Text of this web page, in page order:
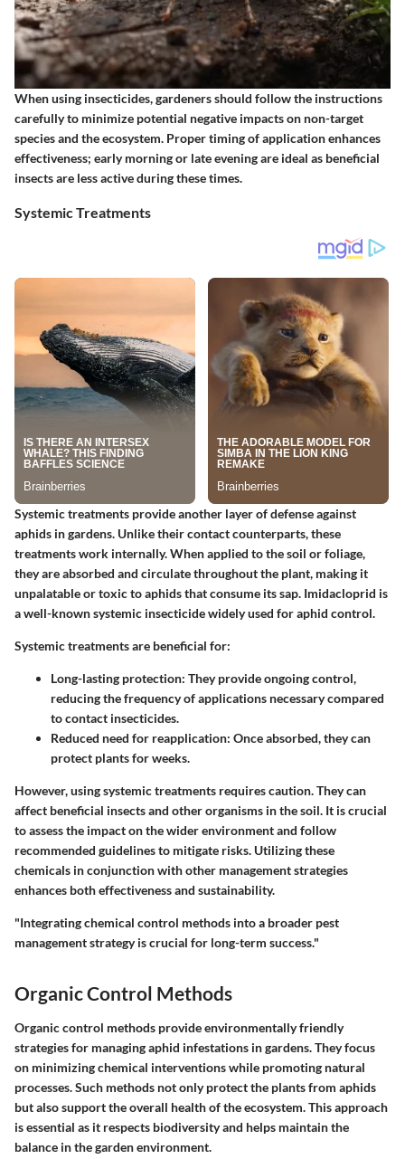
When using insecticides, gardeners should follow the instructions
carefullyto minimize potential negative impacts on non-target
species and the ecosystem. Proper timing of application enhances
effectiveness; early morning or late evening are ideal as beneficial
insects are less active during these times.
Systemic Treatments
Systemic treatments provide another layer of defense against
aphids in gardens. Unlike their contact counterparts, these
treatments work internally. When applied to the soil or foliage,
they are absorbed and circulate throughout the plant, making it
unpalatable or toxic to aphids that consume its sap. Imidacloprid is
a well-known systemic insecticide widely used for aphid control.
Systemic treatments are beneficial for:
Long-lasting protection: They provide ongoing control,
reducing the frequency of applications necessary compared
to contact insecticides.
Reduced need for reapplication: Once absorbed, they can
protect plants for weeks.
However, using systemic treatments requires caution. They can
affect beneficial insects and other organisms in the soil. It is crucial
to assess the impact on the wider environment and follow
recommended guidelines to mitigate risks. Utilizing these
chemicals in conjunction with other management strategies
enhances both effectiveness and sustainability.
"Integrating chemical control methods into a broader pest
management strategy is crucial for long-term success."
Organic Control Methods
Organic control methods provide environmentally friendly
strategies for managing aphid infestations in gardens. They focus
on minimizing chemical interventions while promoting natural
processes. Such methods not only protect the plants from aphids
but also support the overall health of the ecosystem. This approach
is essential as it respects biodiversity and helps maintain the
balance in the garden environment.